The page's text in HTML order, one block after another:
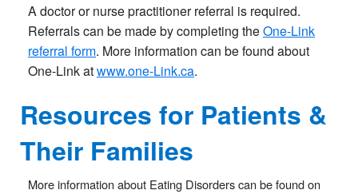
A doctor or nurse practitioner referral is required.
Referrals can be made by completing theOne-Link
referral form. More information can be found about
One-Link atwww.one-Link.ca.
Resources for Patients &
Their Families
More information about Eating Disorders can be found on